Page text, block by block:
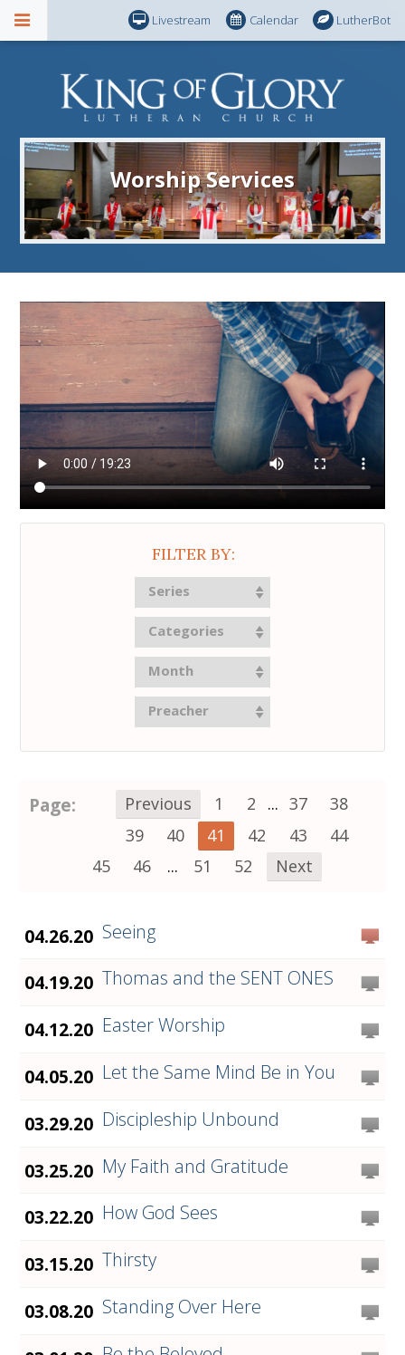
Livestream Calendar LutherBot
Worship Services
FILTER BY:
Series
Categories
Month
Preacher
Page: Previous 1 2 ... 37
38
39
40 41 42 43
44
45
46 ... 51 52 Next
04.26.20 Seeing
04.19.20 Thomas and the SENT ONES
04.12.20 Easter Worship
04.05.20 Let the Same Mind Be in You
03.29.20 Discipleship Unbound
03.25.20 My Faith and Gratitude
03.22.20 How God Sees
03.15.20 Thirsty
03.08.20 Standing Over Here